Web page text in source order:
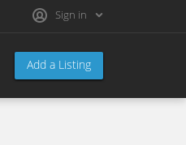
Sign in
Add a Listing